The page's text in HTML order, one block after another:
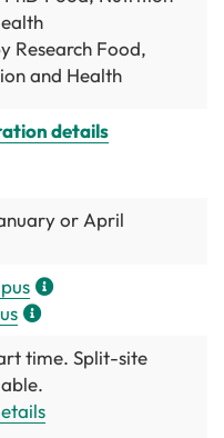
Research Food,
and Health
details
or April
time. Split-site